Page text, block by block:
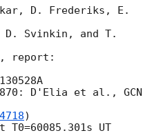
D. Frederiks, E.
D. Svinkin, and T.
report:
D'Elia et al., GCN
)
UT